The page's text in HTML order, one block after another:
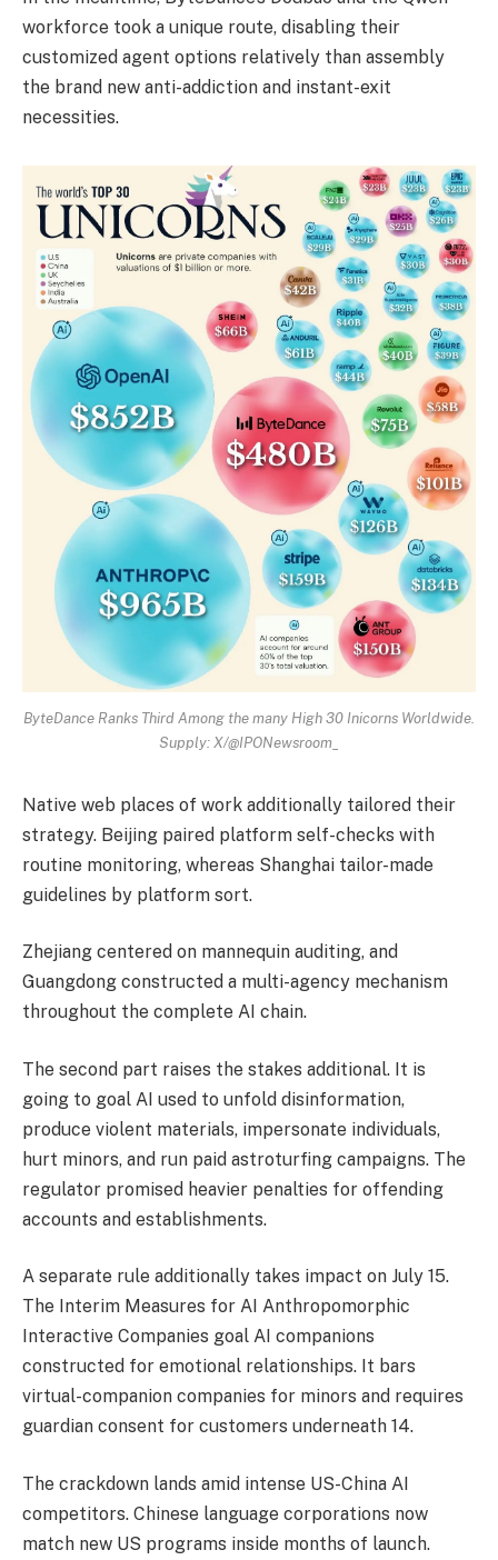
workforce took a unique route, disabling their
customized agent options relatively than assembly
the brand new anti-addiction and instant-exit
necessities.
ByteDance Ranks Third Among the many High 30 Inicorns Worldwide.
Supply: X/@IPONewsroom_
Native web places of work additionally tailored their
strategy. Beijing paired platform self-checks with
routine monitoring, whereas Shanghai tailor-made
guidelines by platform sort.
Zhejiang centered on mannequin auditing, and
Guangdong constructed a multi-agency mechanism
throughout the complete AI chain.
The second part raises the stakes additional. It is
going to goal AI used to unfold disinformation,
produce violent materials, impersonate individuals,
hurt minors, and run paid astroturfing campaigns. The
regulator promised heavier penalties for offending
accounts and establishments.
A separate rule additionally takes impact on July 15.
The Interim Measures for AI Anthropomorphic
Interactive Companies goal AI companions
constructed for emotional relationships. It bars
virtual-companion companies for minors and requires
guardian consent for customers underneath 14.
The crackdown lands amid intense US-China AI
competitors. Chinese language corporations now
match new US programs inside months of launch.